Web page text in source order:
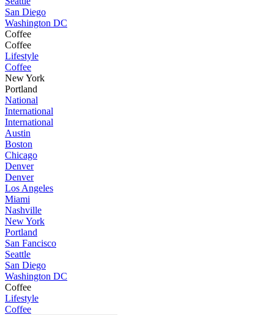
San Diego
Washington DC
Coffee
Coffee
Lifestyle
Coffee
New York
Portland
National
International
International
Austin
Boston
Chicago
Denver
Denver
Los Angeles
Miami
Nashville
New York
Portland
San Fancisco
Seattle
San Diego
Washington DC
Coffee
Lifestyle
Coffee